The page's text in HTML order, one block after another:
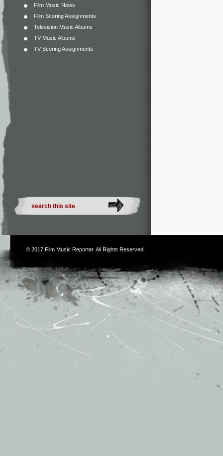
Film Music News
Film Scoring Assignments
Television Music Albums
TV Music Albums
TV Scoring Assignments
© 2017 Film Music Reporter. All Rights Reserved.